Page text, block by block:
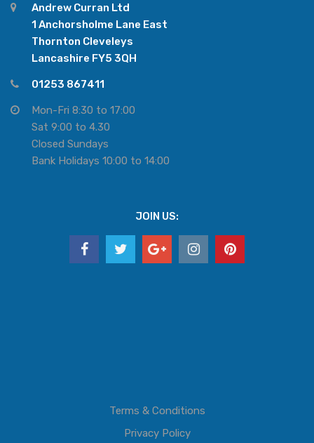
Andrew Curran Ltd
1 Anchorsholme Lane East
Thornton Cleveleys
Lancashire FY5 3QH
01253 867411
Mon-Fri 8:30 to 17:00
Sat 9:00 to 4.30
Closed Sundays
Bank Holidays 10:00 to 14:00
JOIN US:
Terms & Conditions
Privacy Policy